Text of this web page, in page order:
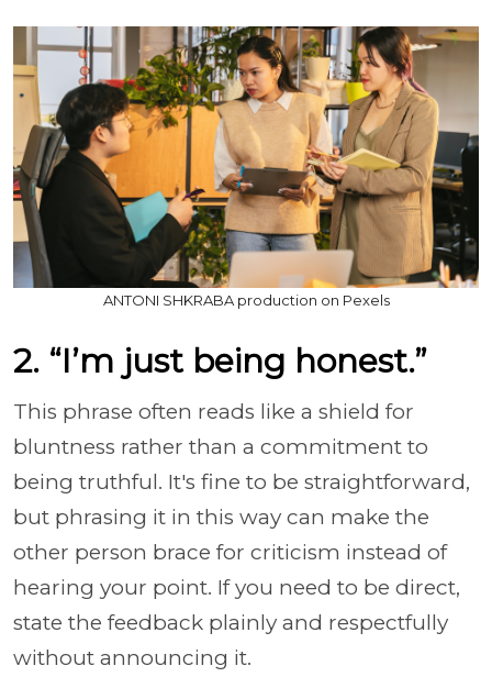
ANTONI SHKRABA production on Pexels
2. “I’m just being honest.”
This phrase often reads like a shield for
bluntness rather than a commitment to
being truthful. It's fine to be straightforward,
but phrasing it in this way can make the
other person brace for criticism instead of
hearing your point. If you need to be direct,
state the feedback plainly and respectfully
without announcing it.